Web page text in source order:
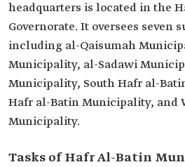
headquarters is located in the
Governorate. It oversees seven
including al-Qaisumah
Municipality, al-Sadawi
Municipality, South Hafr al-
Hafr al-Batin Municipality, and
Municipality.
Tasks of Hafr Al-Batin